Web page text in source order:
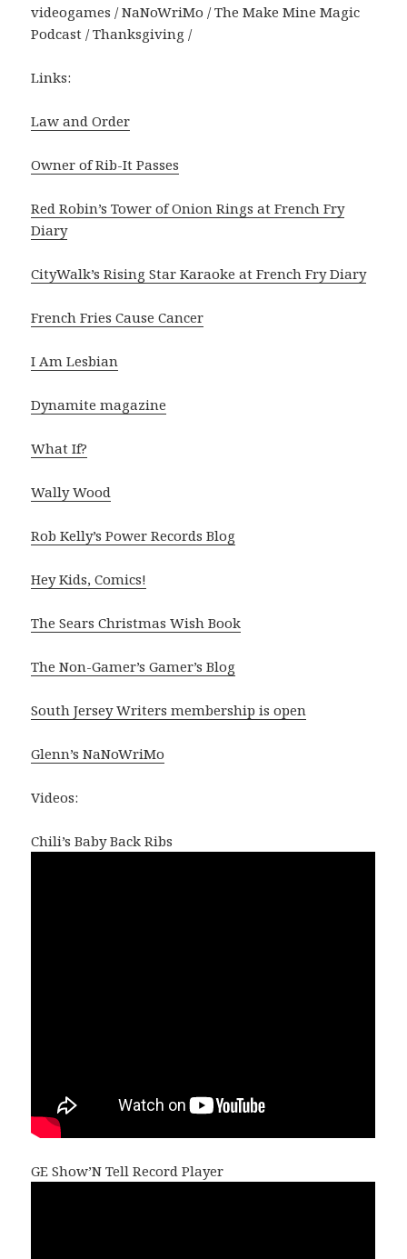
videogames / NaNoWriMo / The Make Mine Magic
Podcast / Thanksgiving /
Links:
Law and Order
Owner of Rib-It Passes
Red Robin’s Tower of Onion Rings at French Fry
Diary
CityWalk’s Rising Star Karaoke at French Fry Diary
French Fries Cause Cancer
I Am Lesbian
Dynamite magazine
What If?
Wally Wood
Rob Kelly’s Power Records Blog
Hey Kids, Comics!
The Sears Christmas Wish Book
The Non-Gamer’s Gamer’s Blog
South Jersey Writers membership is open
Glenn’s NaNoWriMo
Videos:
Chili’s Baby Back Ribs
GE Show’N Tell Record Player